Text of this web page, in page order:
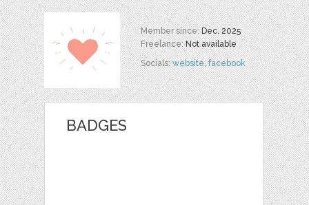
Member since:Dec. 2025
Freelance:Not available
Socials:website,facebook
BADGES